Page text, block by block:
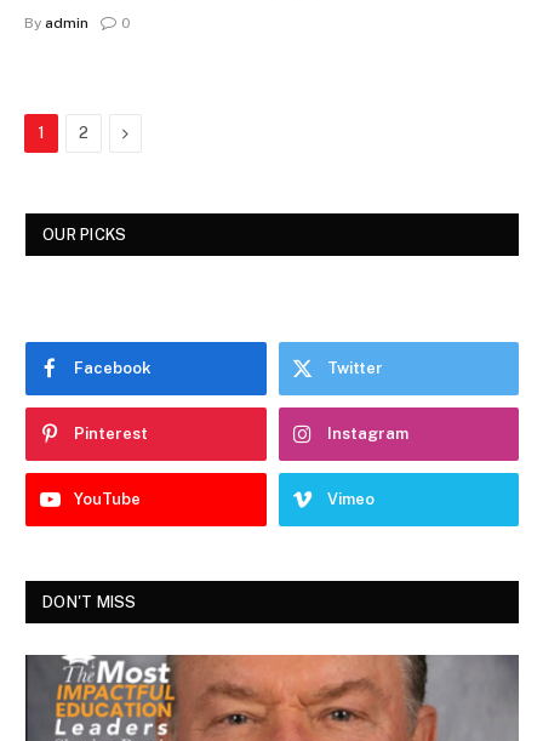
By admin 0
1 2 Next
OUR PICKS
Facebook Twitter
Pinterest Instagram
YouTube Vimeo
DON'T MISS